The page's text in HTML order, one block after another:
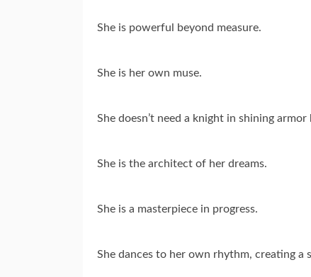
She is powerful beyond measure.
She is her own muse.
She doesn’t need a knight in shining
She is the architect of her dreams.
She is a masterpiece in progress.
She dances to her own rhythm, creating a